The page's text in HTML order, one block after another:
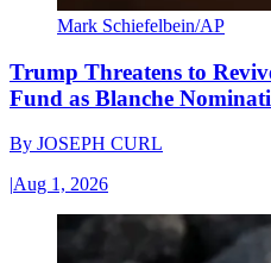
Mark Schiefelbein/AP
Trump Threatens to
Fund as Blanche
By JOSEPH CURL
|Aug 1, 2026